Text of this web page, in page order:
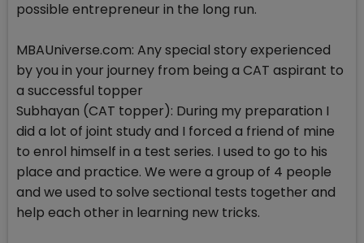
possible entrepreneur in the long run.
MBAUniverse.com: Any special story experienced
by you in your journey from being a CAT aspirant to
a successful topper
Subhayan (CAT topper): During my preparation I
did a lot of joint study and I forced a friend of mine
to enrol himself in a test series. I used to go to his
place and practice. We were a group of 4 people
and we used to solve sectional tests together and
help each other in learning new tricks.